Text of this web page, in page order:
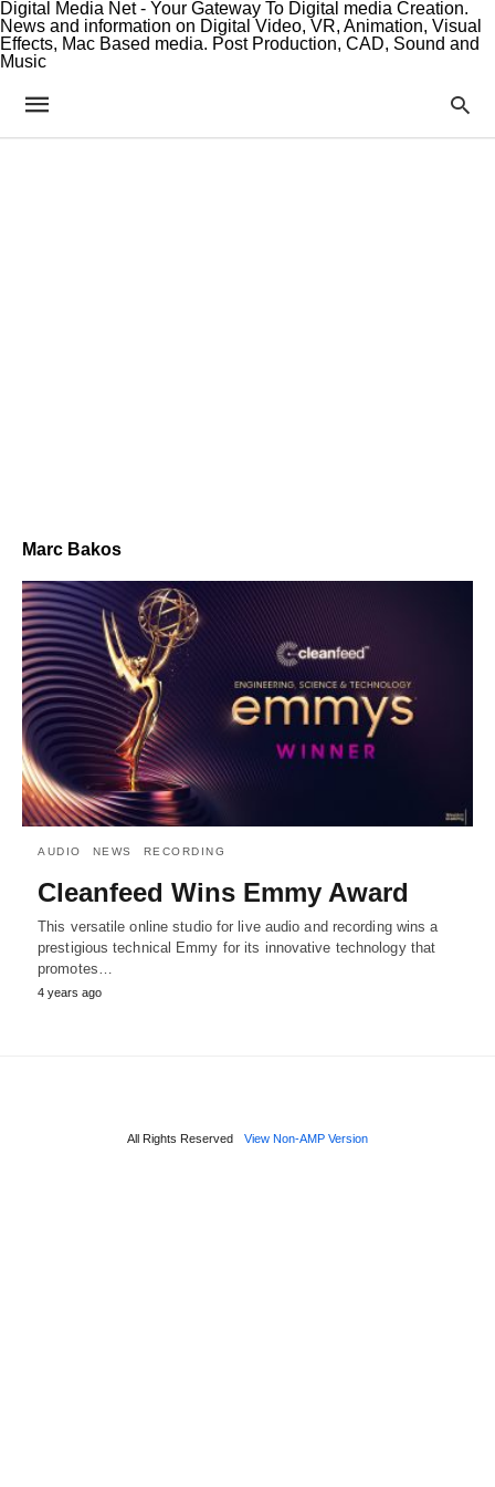
Digital Media Net - Your Gateway To Digital media Creation.
News and information on Digital Video, VR, Animation, Visual
Effects, Mac Based media. Post Production, CAD, Sound and
Music
Marc Bakos
AUDIO NEWS RECORDING
Cleanfeed Wins Emmy Award
This versatile online studio for live audio and recording wins a
prestigious technical Emmy for its innovative technology that
promotes…
4 years ago
All Rights Reserved View Non-AMP Version